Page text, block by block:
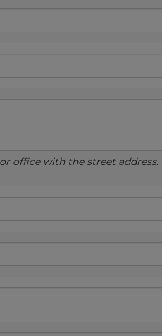
office with the street address.